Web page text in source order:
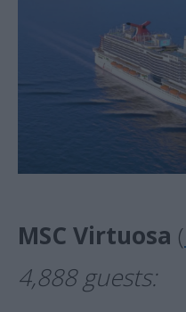
MSC Virtuosa (
4,888 guests: